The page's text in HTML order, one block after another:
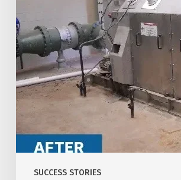
SUCCESS STORIES